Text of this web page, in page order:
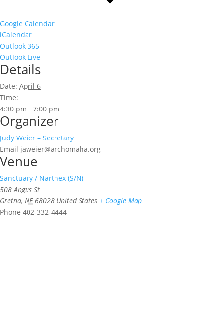
Google Calendar
iCalendar
Outlook 365
Outlook Live
Details
Date: April 6
Time:
4:30 pm - 7:00 pm
Organizer
Judy Weier – Secretary
Email jaweier@archomaha.org
Venue
Sanctuary / Narthex (S/N)
508 Angus St
Gretna, NE 68028 United States + Google Map
Phone 402-332-4444